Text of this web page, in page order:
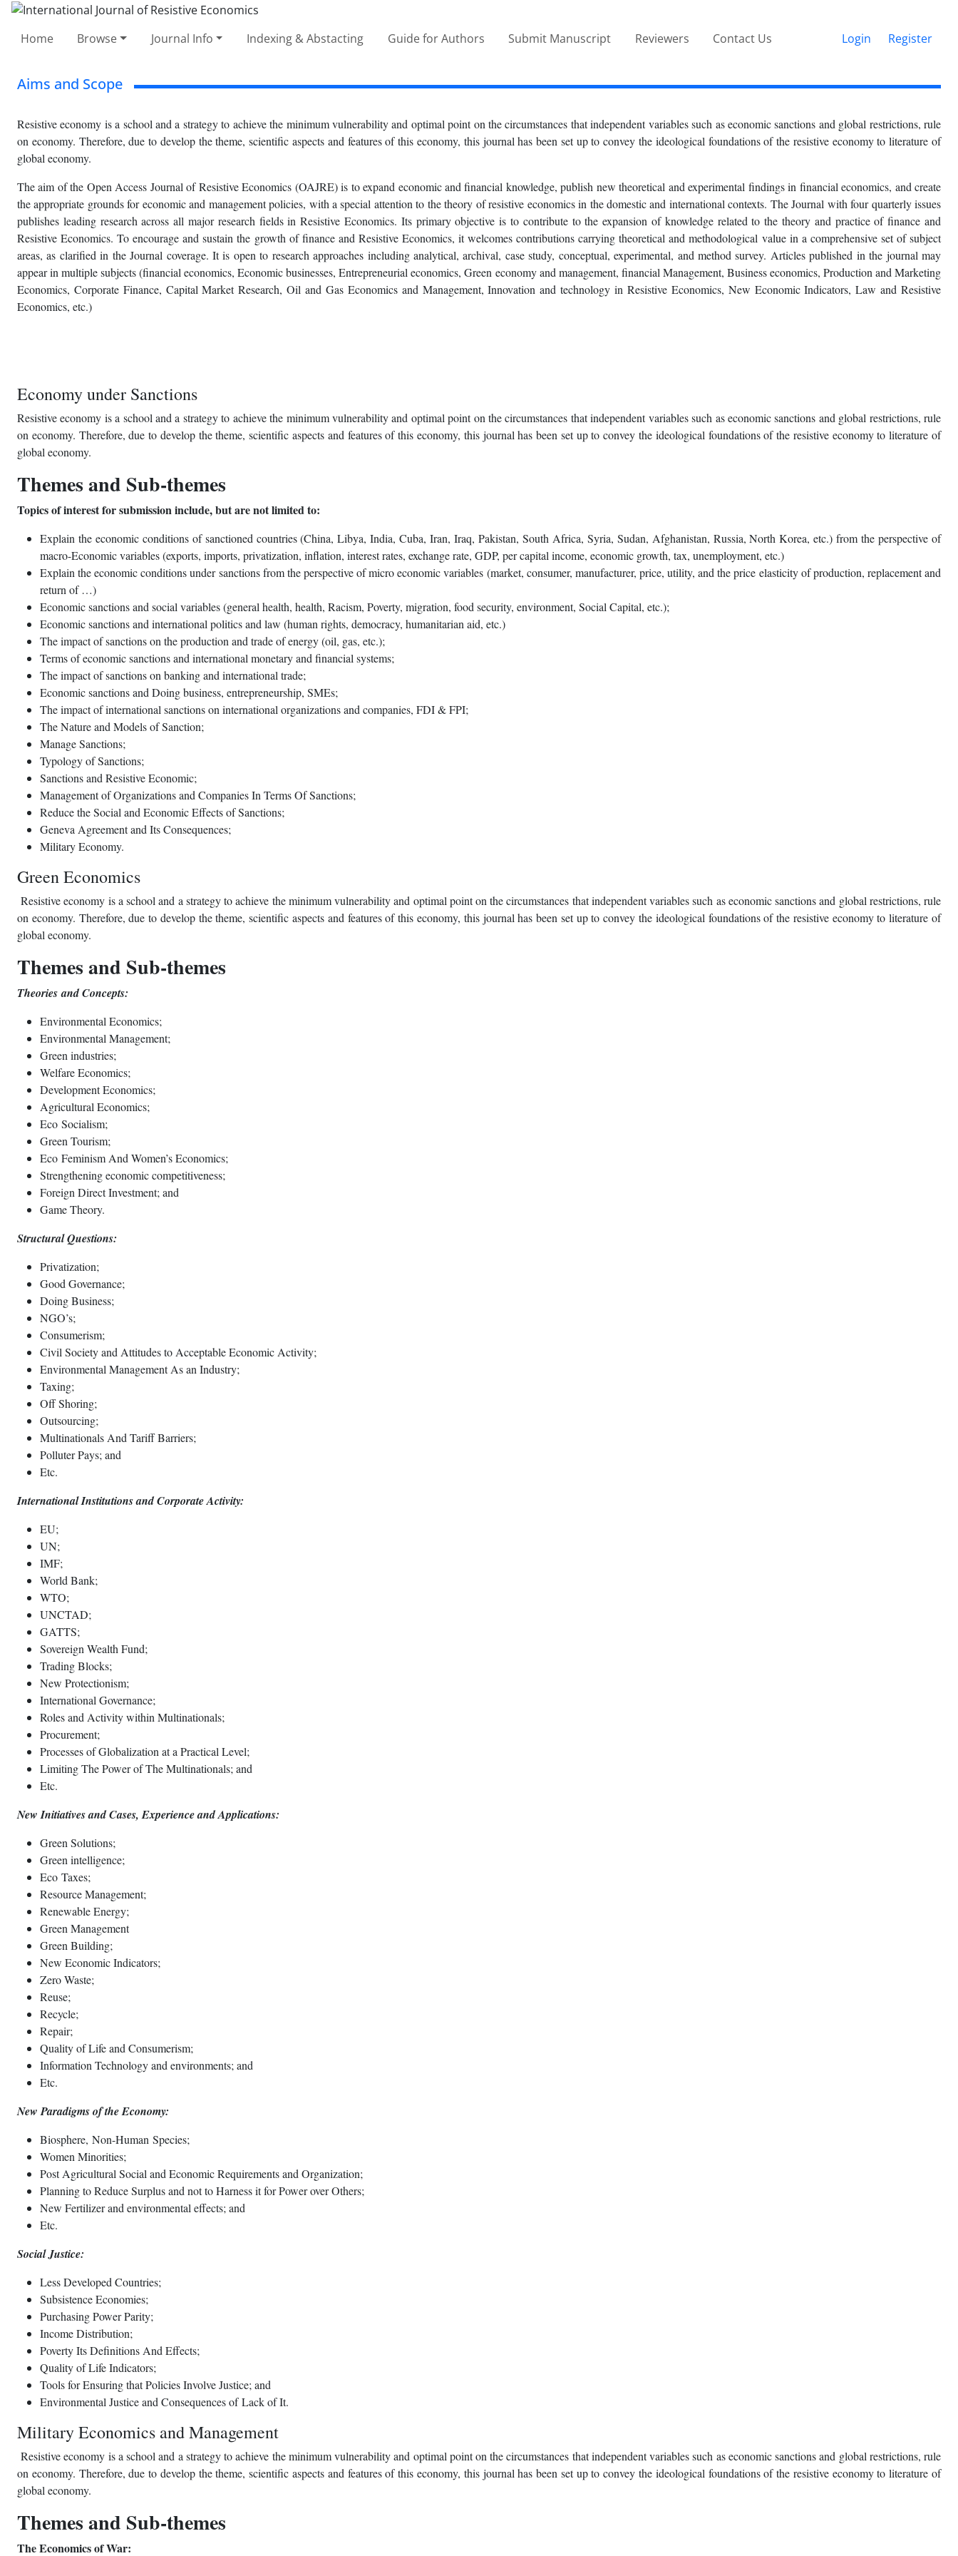
Home Browse Journal Info Indexing & Abstacting Guide for Authors Submit Manuscript Reviewers Contact Us Login Register
Aims and Scope
Resistive economy is a school and a strategy to achieve the minimum vulnerability and optimal point on the circumstances that independent variables such as economic sanctions and global restrictions, rule
on economy. Therefore, due to develop the theme, scientific aspects and features of this economy, this journal has been set up to convey the ideological foundations of the resistive economy to literature of
global economy.
The aim of the Open Access Journal of Resistive Economics (OAJRE) is to expand economic and financial knowledge, publish new theoretical and experimental findings in financial economics, and create
the appropriate grounds for economic and management policies, with a special attention to the theory of resistive economics in the domestic and international contexts. The Journal with four quarterly issues
publishes leading research across all major research fields in Resistive Economics. Its primary objective is to contribute to the expansion of knowledge related to the theory and practice of finance and
Resistive Economics. To encourage and sustain the growth of finance and Resistive Economics, it welcomes contributions carrying theoretical and methodological value in a comprehensive set of subject
areas, as clarified in the Journal coverage. It is open to research approaches including analytical, archival, case study, conceptual, experimental, and method survey. Articles published in the journal may
appear in multiple subjects (financial economics, Economic businesses, Entrepreneurial economics, Green economy and management, financial Management, Business economics, Production and Marketing
Economics, Corporate Finance, Capital Market Research, Oil and Gas Economics and Management, Innovation and technology in Resistive Economics, New Economic Indicators, Law and Resistive
Economics, etc.)
Economy under Sanctions
Resistive economy is a school and a strategy to achieve the minimum vulnerability and optimal point on the circumstances that independent variables such as economic sanctions and global restrictions, rule
on economy. Therefore, due to develop the theme, scientific aspects and features of this economy, this journal has been set up to convey the ideological foundations of the resistive economy to literature of
global economy.
Themes and Sub-themes
Topics of interest for submission include, but are not limited to:
Explain the economic conditions of sanctioned countries (China, Libya, India, Cuba, Iran, Iraq, Pakistan, South Africa, Syria, Sudan, Afghanistan, Russia, North Korea, etc.) from the perspective of
macro-Economic variables (exports, imports, privatization, inflation, interest rates, exchange rate, GDP, per capital income, economic growth, tax, unemployment, etc.)
Explain the economic conditions under sanctions from the perspective of micro economic variables (market, consumer, manufacturer, price, utility, and the price elasticity of production, replacement and
return of …)
Economic sanctions and social variables (general health, health, Racism, Poverty, migration, food security, environment, Social Capital, etc.);
Economic sanctions and international politics and law (human rights, democracy, humanitarian aid, etc.)
The impact of sanctions on the production and trade of energy (oil, gas, etc.);
Terms of economic sanctions and international monetary and financial systems;
The impact of sanctions on banking and international trade;
Economic sanctions and Doing business, entrepreneurship, SMEs;
The impact of international sanctions on international organizations and companies, FDI & FPI;
The Nature and Models of Sanction;
Manage Sanctions;
Typology of Sanctions;
Sanctions and Resistive Economic;
Management of Organizations and Companies In Terms Of Sanctions;
Reduce the Social and Economic Effects of Sanctions;
Geneva Agreement and Its Consequences;
Military Economy.
Green Economics
Resistive economy is a school and a strategy to achieve the minimum vulnerability and optimal point on the circumstances that independent variables such as economic sanctions and global restrictions, rule
on economy. Therefore, due to develop the theme, scientific aspects and features of this economy, this journal has been set up to convey the ideological foundations of the resistive economy to literature of
global economy.
Themes and Sub-themes
Theories and Concepts:
Environmental Economics;
Environmental Management;
Green industries;
Welfare Economics;
Development Economics;
Agricultural Economics;
Eco Socialism;
Green Tourism;
Eco Feminism And Women’s Economics;
Strengthening economic competitiveness;
Foreign Direct Investment; and
Game Theory.
Structural Questions:
Privatization;
Good Governance;
Doing Business;
NGO’s;
Consumerism;
Civil Society and Attitudes to Acceptable Economic Activity;
Environmental Management As an Industry;
Taxing;
Off Shoring;
Outsourcing;
Multinationals And Tariff Barriers;
Polluter Pays; and
Etc.
International Institutions and Corporate Activity:
EU;
UN;
IMF;
World Bank;
WTO;
UNCTAD;
GATTS;
Sovereign Wealth Fund;
Trading Blocks;
New Protectionism;
International Governance;
Roles and Activity within Multinationals;
Procurement;
Processes of Globalization at a Practical Level;
Limiting The Power of The Multinationals; and
Etc.
New Initiatives and Cases, Experience and Applications:
Green Solutions;
Green intelligence;
Eco Taxes;
Resource Management;
Renewable Energy;
Green Management
Green Building;
New Economic Indicators;
Zero Waste;
Reuse;
Recycle;
Repair;
Quality of Life and Consumerism;
Information Technology and environments; and
Etc.
New Paradigms of the Economy:
Biosphere, Non-Human Species;
Women Minorities;
Post Agricultural Social and Economic Requirements and Organization;
Planning to Reduce Surplus and not to Harness it for Power over Others;
New Fertilizer and environmental effects; and
Etc.
Social Justice:
Less Developed Countries;
Subsistence Economies;
Purchasing Power Parity;
Income Distribution;
Poverty Its Definitions And Effects;
Quality of Life Indicators;
Tools for Ensuring that Policies Involve Justice; and
Environmental Justice and Consequences of Lack of It.
Military Economics and Management
Resistive economy is a school and a strategy to achieve the minimum vulnerability and optimal point on the circumstances that independent variables such as economic sanctions and global restrictions, rule
on economy. Therefore, due to develop the theme, scientific aspects and features of this economy, this journal has been set up to convey the ideological foundations of the resistive economy to literature of
global economy.
Themes and Sub-themes
The Economics of War: